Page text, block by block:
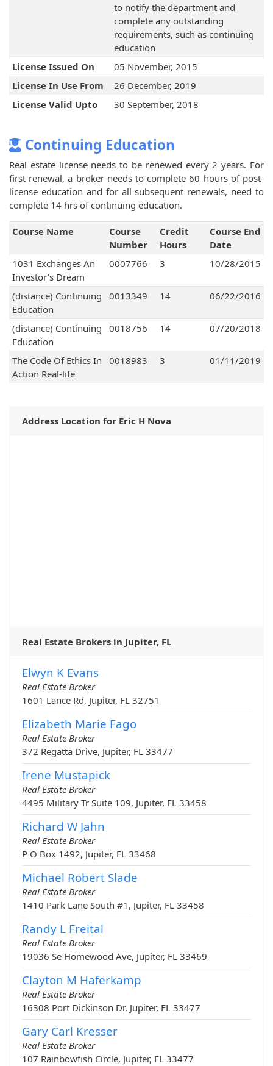
to notify the department and
complete any outstanding
requirements, such as continuing
education
License Issued On
05 November, 2015
License In Use From
26 December, 2019
License Valid Upto
30 September, 2018
Continuing Education
Real estate license needs to be renewed every 2 years. For
first renewal, a broker needs to complete 60 hours of post-
license education and for all subsequent renewals, need to
complete 14 hrs of continuing education.
Course Name
Course
Number
Credit
Hours
Course End
Date
1031 Exchanges An
Investor's Dream
0007766 3 10/28/2015
(distance) Continuing
Education
0013349 14 06/22/2016
(distance) Continuing
Education
0018756 14 07/20/2018
The Code Of Ethics In
Action Real-life
0018983 3 01/11/2019
Address Location for Eric H Nova
Real Estate Brokers in Jupiter, FL
Elwyn K Evans
Real Estate Broker
1601 Lance Rd, Jupiter, FL 32751
Elizabeth Marie Fago
Real Estate Broker
372 Regatta Drive, Jupiter, FL 33477
Irene Mustapick
Real Estate Broker
4495 Military Tr Suite 109, Jupiter, FL 33458
Richard W Jahn
Real Estate Broker
P O Box 1492, Jupiter, FL 33468
Michael Robert Slade
Real Estate Broker
1410 Park Lane South #1, Jupiter, FL 33458
Randy L Freital
Real Estate Broker
19036 Se Homewood Ave, Jupiter, FL 33469
Clayton M Haferkamp
Real Estate Broker
16308 Port Dickinson Dr, Jupiter, FL 33477
Gary Carl Kresser
Real Estate Broker
107 Rainbowfish Circle, Jupiter, FL 33477